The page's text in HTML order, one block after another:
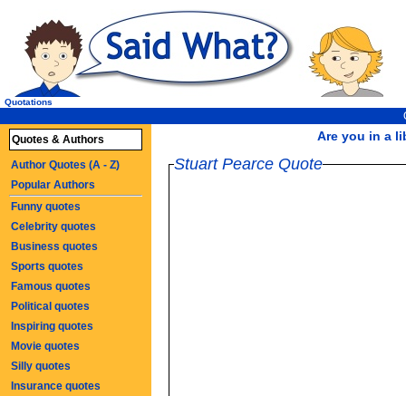
Are you in a
Quotations
Stuart Pearce Quote
Quotes & Authors
Author Quotes (A - Z)
Popular Authors
Funny quotes
Celebrity quotes
Business quotes
Sports quotes
Famous quotes
Political quotes
Inspiring quotes
Movie quotes
Silly quotes
Insurance quotes